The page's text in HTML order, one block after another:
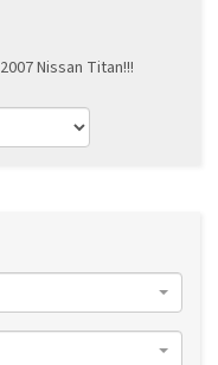
2007 Nissan Titan!!!